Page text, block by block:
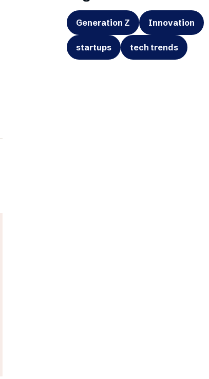
Generation Z Innovation
startups tech trends